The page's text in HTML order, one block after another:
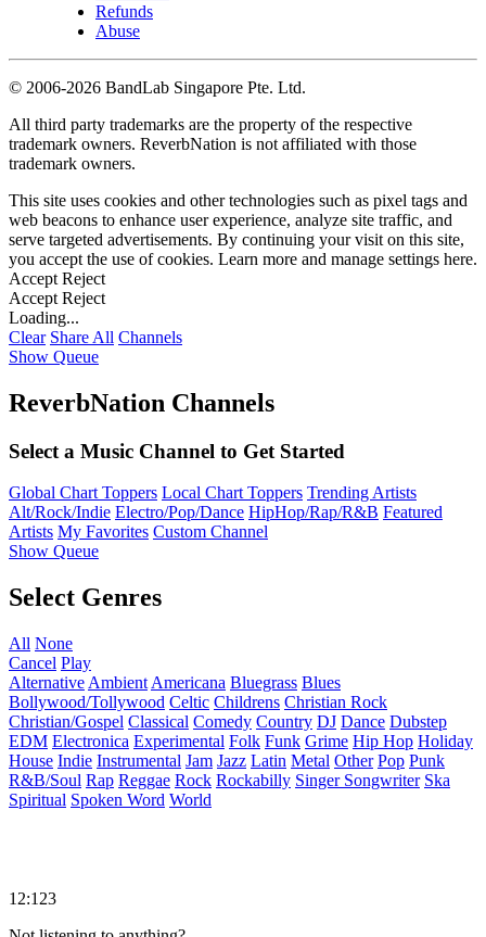
Refunds
Abuse
© 2006-2026 BandLab Singapore Pte. Ltd.
All third party trademarks are the property of the respective
trademark owners. ReverbNation is not affiliated with those
trademark owners.
This site uses cookies and other technologies such as pixel tags and
web beacons to enhance user experience, analyze site traffic, and
serve targeted advertisements. By continuing your visit on this site,
you accept the use of cookies. Learn more and manage settings here.
Accept Reject
Accept Reject
Loading...
Clear Share All Channels
Show Queue
ReverbNation Channels
Select a Music Channel to Get Started
Global Chart Toppers Local Chart Toppers Trending Artists
Alt/Rock/Indie Electro/Pop/Dance HipHop/Rap/R&B Featured
Artists My Favorites Custom Channel
Show Queue
Select Genres
All None
Cancel Play
Alternative Ambient Americana Bluegrass Blues
Bollywood/Tollywood Celtic Childrens Christian Rock
Christian/Gospel Classical Comedy Country DJ Dance Dubstep
EDM Electronica Experimental Folk Funk Grime Hip Hop Holiday
House Indie Instrumental Jam Jazz Latin Metal Other Pop Punk
R&B/Soul Rap Reggae Rock Rockabilly Singer Songwriter Ska
Spiritual Spoken Word World
12:123